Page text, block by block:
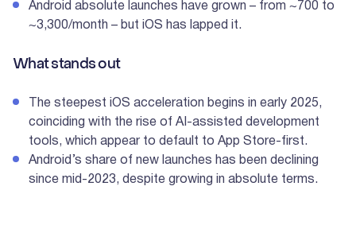
Android absolute launches have grown – from ~700 to
~3,300/month – but iOS has lapped it.
What stands out
The steepest iOS acceleration begins in early 2025,
coinciding with the rise of AI-assisted development
tools, which appear to default to App Store-first.
Android’s share of new launches has been declining
since mid-2023, despite growing in absolute terms.